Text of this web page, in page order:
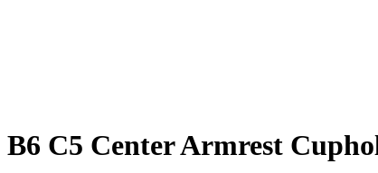
B6 C5 Center Armrest